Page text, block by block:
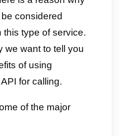
be like building a bridge
your business and the
platform,
various possibilities to
with your customers.